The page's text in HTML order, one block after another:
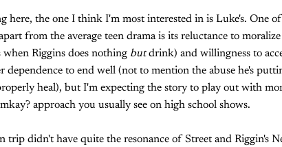
here, the one I think I'm most interested in is Luke's. One
from the average teen drama is its reluctance to
when Riggins does nothing butdrink) and willingness to
dependence to end well (not to mention the abuse he's
heal), but I'm expecting the story to play out with
approach you usually see on high school shows.
trip didn't have quite the resonance of Street and Riggin's